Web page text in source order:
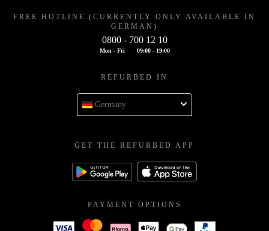
FREE HOTLINE (CURRENTLY ONLY AVAILABLE IN
GERMAN)
0800 - 700 12 10
Mon - Fri 09:00 - 19:00
REFURBED IN
Germany
GET THE REFURBED APP
PAYMENT OPTIONS